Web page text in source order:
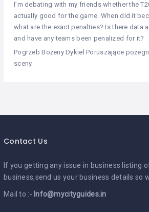
I’m debating with my friends whether the
actually good for the game. When did it
what are the exact penalties? Is there data
and have any teams been penalized for it?
Pogrzeb Bożeny Dykiel Poruszające
sceny
Contact Us
If you getting any issue in business listing
business,send us your business details so
Mail to :- Info@mycityguides.in